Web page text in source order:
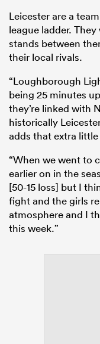
Leicester are a
league ladder.
stands between
their local rivals.
“Loughborough
being 25 minutes
they’re linked with
historically
adds that extra
“When we went to
earlier on in the
[50-15 loss] but I
fight and the girls
atmosphere and I
this week.”